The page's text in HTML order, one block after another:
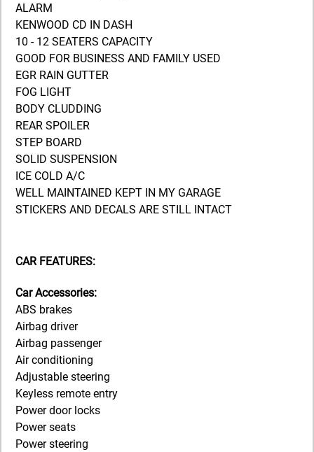
ALARM
KENWOOD CD IN DASH
10 - 12 SEATERS CAPACITY
GOOD FOR BUSINESS AND FAMILY USED
EGR RAIN GUTTER
FOG LIGHT
BODY CLUDDING
REAR SPOILER
STEP BOARD
SOLID SUSPENSION
ICE COLD A/C
WELL MAINTAINED KEPT IN MY GARAGE
STICKERS AND DECALS ARE STILL INTACT
CAR FEATURES:
Car Accessories:
ABS brakes
Airbag driver
Airbag passenger
Air conditioning
Adjustable steering
Keyless remote entry
Power door locks
Power seats
Power steering